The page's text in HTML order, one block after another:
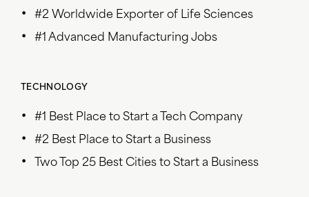
#2 Worldwide Exporter of Life Sciences
#1 Advanced Manufacturing Jobs
TECHNOLOGY
#1 Best Place to Start a Tech Company
#2 Best Place to Start a Business
Two Top 25 Best Cities to Start a Business